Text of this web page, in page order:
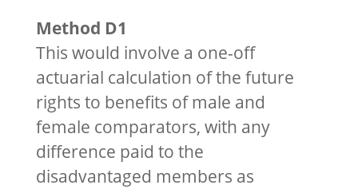
Method D1
This would involve a one-off
actuarial calculation of the future
rights to benefits of male and
female comparators, with any
difference paid to the
disadvantaged members as